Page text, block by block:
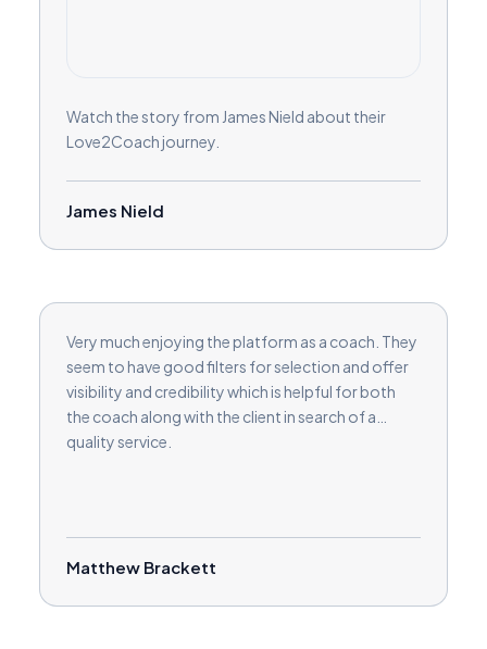
Watch the story from James Nield about their
Love2Coach journey.
James Nield
Very much enjoying the platform as a coach. They
seem to have good filters for selection and offer
visibility and credibility which is helpful for both
the coach along with the client in search of a
quality service.
Matthew Brackett